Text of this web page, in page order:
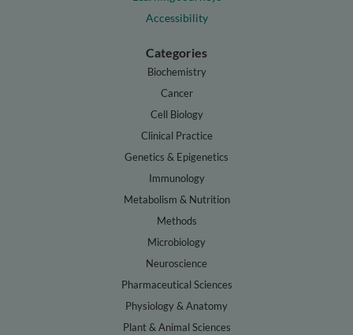
Accessibility
Categories
Biochemistry
Cancer
Cell Biology
Clinical Practice
Genetics & Epigenetics
Immunology
Metabolism & Nutrition
Methods
Microbiology
Neuroscience
Pharmaceutical Sciences
Physiology & Anatomy
Plant & Animal Sciences